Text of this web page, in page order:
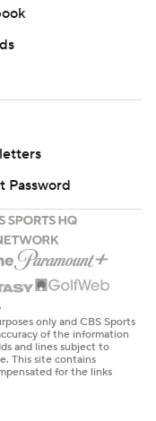
Password
only and CBS Sports
of the information
and lines subject to
This site contains
for the links